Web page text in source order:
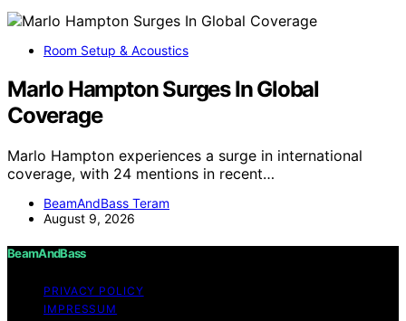
Room Setup & Acoustics
Marlo Hampton Surges In Global
Coverage
Marlo Hampton experiences a surge in international
coverage, with 24 mentions in recent…
BeamAndBass Teram
August 9, 2026
BeamAndBass
PRIVACY POLICY
IMPRESSUM